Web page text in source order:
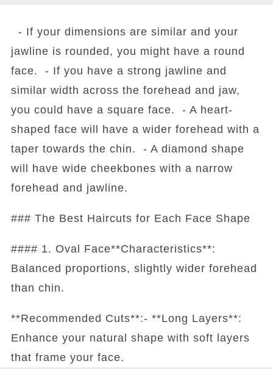
- If your dimensions are similar and your
jawline is rounded, you might have a round
face. - If you have a strong jawline and
similar width across the forehead and jaw,
you could have a square face. - A heart-
shaped face will have a wider forehead with a
taper towards the chin. - A diamond shape
will have wide cheekbones with a narrow
forehead and jawline.
### The Best Haircuts for Each Face Shape
#### 1. Oval Face**Characteristics**:
Balanced proportions, slightly wider forehead
than chin.
**Recommended Cuts**:- **Long Layers**:
Enhance your natural shape with soft layers
that frame your face.